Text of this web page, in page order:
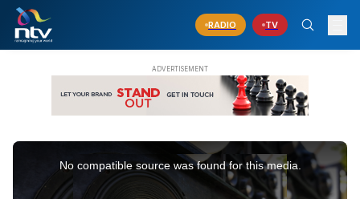
RADIO TV
No compatible source was found for this media.